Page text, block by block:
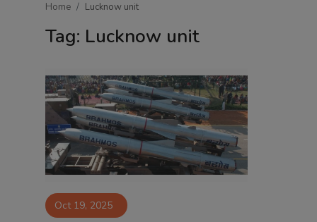
Matrimonial
Contact
Home Lucknow unit
Tag: Lucknow unit
Oct 19, 2025